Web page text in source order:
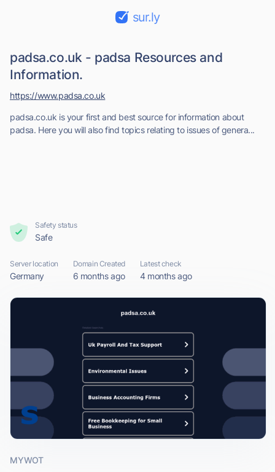
sur.ly
padsa.co.uk - padsa Resources and
Information.
padsa.co.uk is your first and best source for information about
padsa. Here you will also find topics relating to issues of genera...
https://www.padsa.co.uk
Safety status
Safe
Server location
Germany
Domain Created
6 months ago
Latest check
4 months ago
MYWOT